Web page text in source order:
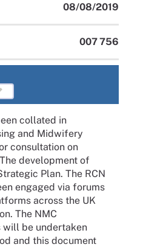
08/08/2019
007 756
collated in
and Midwifery
consultation on
development of
Plan. The RCN
engaged via forums
across the UK
The NMC
will be undertaken
and this document